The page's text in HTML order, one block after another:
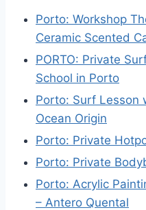
Porto: Workshop
Ceramic Scented
PORTO: Private
School in Porto
Porto: Surf Lesson
Ocean Origin
Porto: Private
Porto: Private
Porto: Acrylic
– Antero Quental